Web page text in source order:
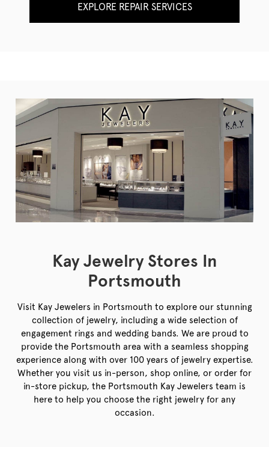
EXPLORE REPAIR SERVICES
Kay Jewelry Stores In
Portsmouth
Visit Kay Jewelers in Portsmouth to explore our stunning
collection of jewelry, including a wide selection of
engagement rings and wedding bands. We are proud to
provide the Portsmouth area with a seamless shopping
experience along with over 100 years of jewelry expertise.
Whether you visit us in-person, shop online, or order for
in-store pickup, the Portsmouth Kay Jewelers team is
here to help you choose the right jewelry for any
occasion.